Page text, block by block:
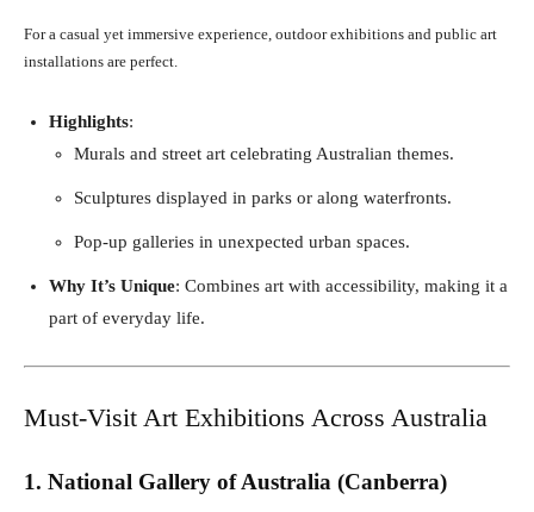
For a casual yet immersive experience, outdoor exhibitions and public art
installations are perfect.
Highlights:
Murals and street art celebrating Australian themes.
Sculptures displayed in parks or along waterfronts.
Pop-up galleries in unexpected urban spaces.
Why It’s Unique: Combines art with accessibility, making it a
part of everyday life.
Must-Visit Art Exhibitions Across Australia
1. National Gallery of Australia (Canberra)